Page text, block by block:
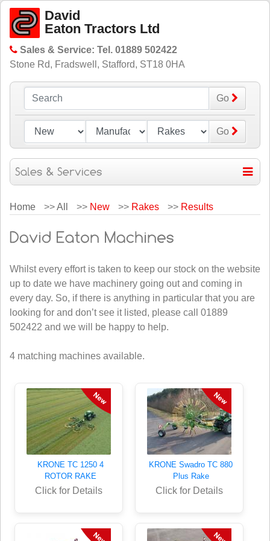
David
Eaton Tractors Ltd
Sales & Service: Tel. 01889 502422
Stone Rd, Fradswell, Stafford, ST18 0HA
Go
Go
Home >>All >> New >> Rakes >> Results
Whilst every effort is taken to keep our stock on the website
up to date we have machinery going out and coming in
every day. So, if there is anything in particular that you are
looking for and don’t see it listed, please call 01889
502422 and we will be happy to help.
4 matching machines available.
KRONE TC 1250 4
ROTOR RAKE
Click for Details
KRONE Swadro TC 880
Plus Rake
Click for Details